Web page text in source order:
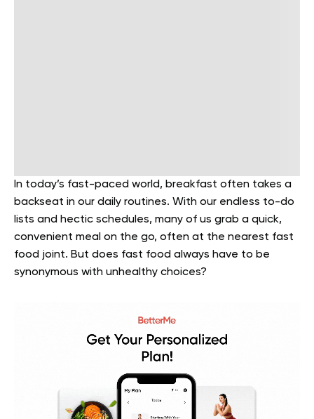
In today’s fast-paced world, breakfast often takes a
backseat in our daily routines. With our endless to-do
lists and hectic schedules, many of us grab a quick,
convenient meal on the go, often at the nearest fast
food joint. But does fast food always have to be
synonymous with unhealthy choices?